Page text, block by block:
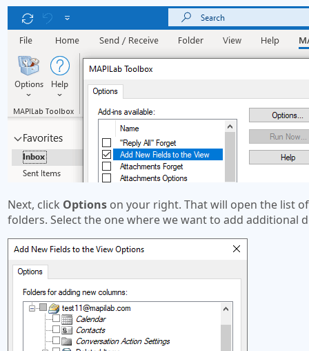
Next, click Options on your right. That will open the list
folders. Select the one where we want to add additional